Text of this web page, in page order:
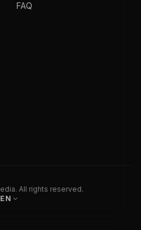
FAQ
All rights reserved.
EN